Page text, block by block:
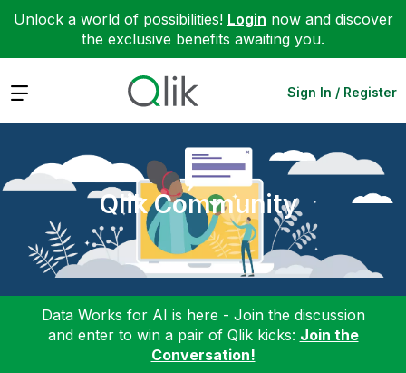
Unlock a world of possibilities! Login now and discover
the exclusive benefits awaiting you.
Expand Sign In / Register
Qlik Community
Data Works for AI is here - Join the discussion
and enter to win a pair of Qlik kicks: Join the
Conversation!